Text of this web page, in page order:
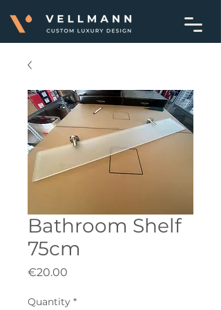
Bathroom Shelf
75cm
€20.00
Quantity *